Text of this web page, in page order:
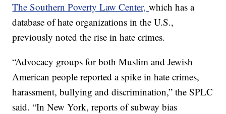
The Southern Poverty Law Center,which has a
database of hate organizations in the U.S.,
previously noted the rise in hate crimes.
“Advocacy groups for both Muslim and Jewish
American people reported a spike in hate crimes,
harassment, bullying and discrimination,” the SPLC
said. “In New York, reports of subway bias